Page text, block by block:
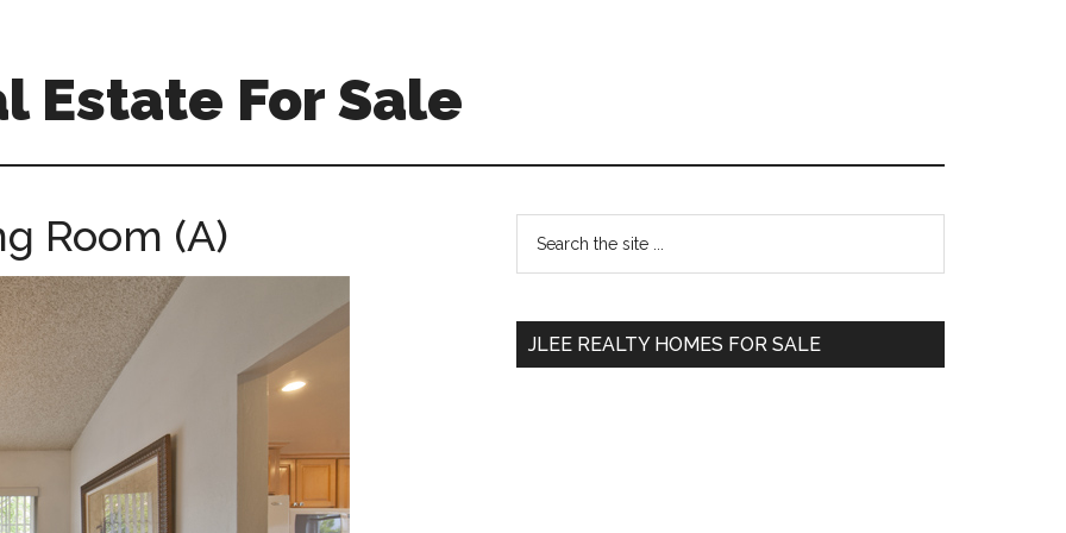
Estate For Sale
Room (A)
Primary
Sidebar
...
JLEE REALTY HOMES FOR SALE